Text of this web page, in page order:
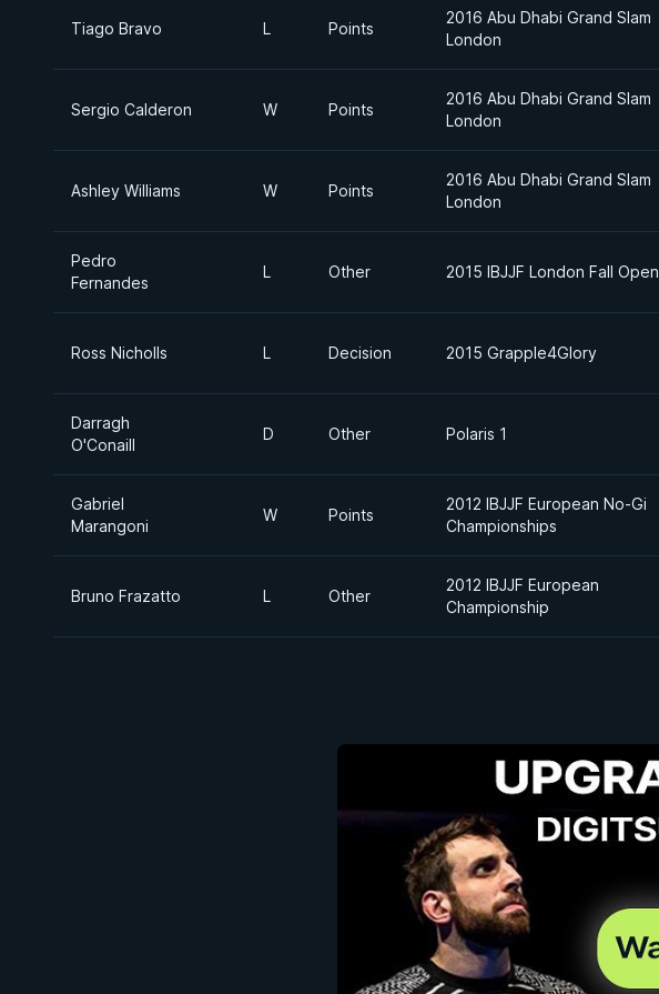
Tiago Bravo L Points
2016 Abu Dhabi Grand Slam
London
Sergio Calderon W Points
2016 Abu Dhabi Grand Slam
London
Ashley Williams W Points
2016 Abu Dhabi Grand Slam
London
Pedro
Fernandes
L Other 2015 IBJJF London Fall Open
Ross Nicholls L Decision 2015 Grapple4Glory
Darragh
O'Conaill
D Other Polaris 1
Gabriel
Marangoni
W Points
2012 IBJJF European No-Gi
Championships
Bruno Frazatto L Other
2012 IBJJF European
Championship